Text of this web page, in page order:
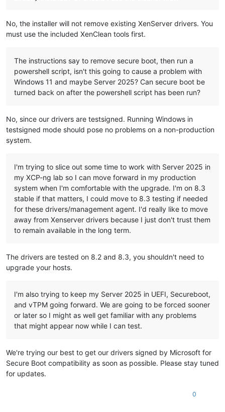
No, the installer will not remove existing XenServer drivers. You
must use the included XenClean tools first.
The instructions say to remove secure boot, then run a
powershell script, isn't this going to cause a problem with
Windows 11 and maybe Server 2025? Can secure boot be
turned back on after the powershell script has been run?
No, since our drivers are testsigned. Running Windows in
testsigned mode should pose no problems on a non-production
system.
I'm trying to slice out some time to work with Server 2025 in
my XCP-ng lab so I can move forward in my production
system when I'm comfortable with the upgrade. I'm on 8.3
stable if that matters, I could move to 8.3 testing if needed
for these drivers/management agent. I'd really like to move
away from Xenserver drivers because I just don't trust them
to remain available in the long term.
The drivers are tested on 8.2 and 8.3, you shouldn't need to
upgrade your hosts.
I'm also trying to keep my Server 2025 in UEFI, Secureboot,
and vTPM going forward. We are going to be forced sooner
or later so I might as well get familiar with any problems
that might appear now while I can test.
We're trying our best to get our drivers signed by Microsoft for
Secure Boot compatibility as soon as possible. Please stay tuned
for updates.
0